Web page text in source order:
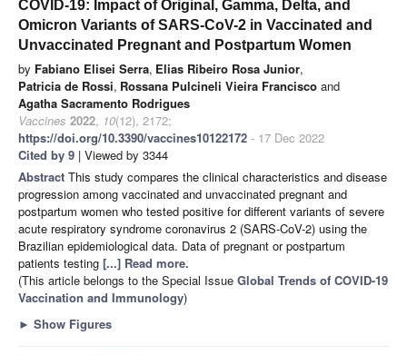
COVID-19: Impact of Original, Gamma, Delta, and
Omicron Variants of SARS-CoV-2 in Vaccinated and
Unvaccinated Pregnant and Postpartum Women
by Fabiano Elisei Serra, Elias Ribeiro Rosa Junior,
Patricia de Rossi, Rossana Pulcineli Vieira Francisco and
Agatha Sacramento Rodrigues
Vaccines 2022, 10(12), 2172;
https://doi.org/10.3390/vaccines10122172 - 17 Dec 2022
Cited by 9 | Viewed by 3344
Abstract This study compares the clinical characteristics and disease
progression among vaccinated and unvaccinated pregnant and
postpartum women who tested positive for different variants of severe
acute respiratory syndrome coronavirus 2 (SARS-CoV-2) using the
Brazilian epidemiological data. Data of pregnant or postpartum
patients testing [...] Read more.
(This article belongs to the Special Issue Global Trends of COVID-19
Vaccination and Immunology)
► Show Figures